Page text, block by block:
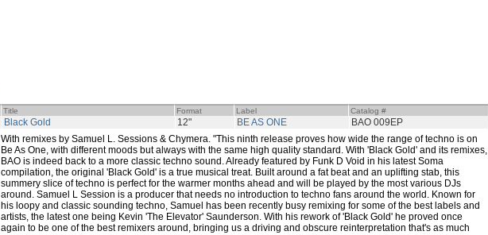
Title Format Label Catalog #
Black Gold 12" BE AS ONE
BAO 009EP
With remixes by Samuel L. Sessions & Chymera. "This ninth release proves how wide the range of techno is on
Be As One, with different moods but always with the same high quality standard. With 'Black Gold' and its remixes,
BAO is indeed back to a more classic techno sound. Already featured by Funk D Void in his latest Soma
compilation, the original 'Black Gold' is a true musical treat. Built around a fat beat and an uplifting stab, this
summery slice of techno is perfect for the warmer months ahead and will be played by the most various DJs
around. Samuel L Session is a producer that needs no introduction to techno fans around the world. Known for
his loopy and classic sounding techno, Samuel has been recently busy remixing for some of the best labels and
artists, the latest one being Kevin 'The Elevator' Saunderson. With his rework of 'Black Gold' he proved once
again to be one of the best remixers around, bringing us a driving and obscure reinterpretation that's as much